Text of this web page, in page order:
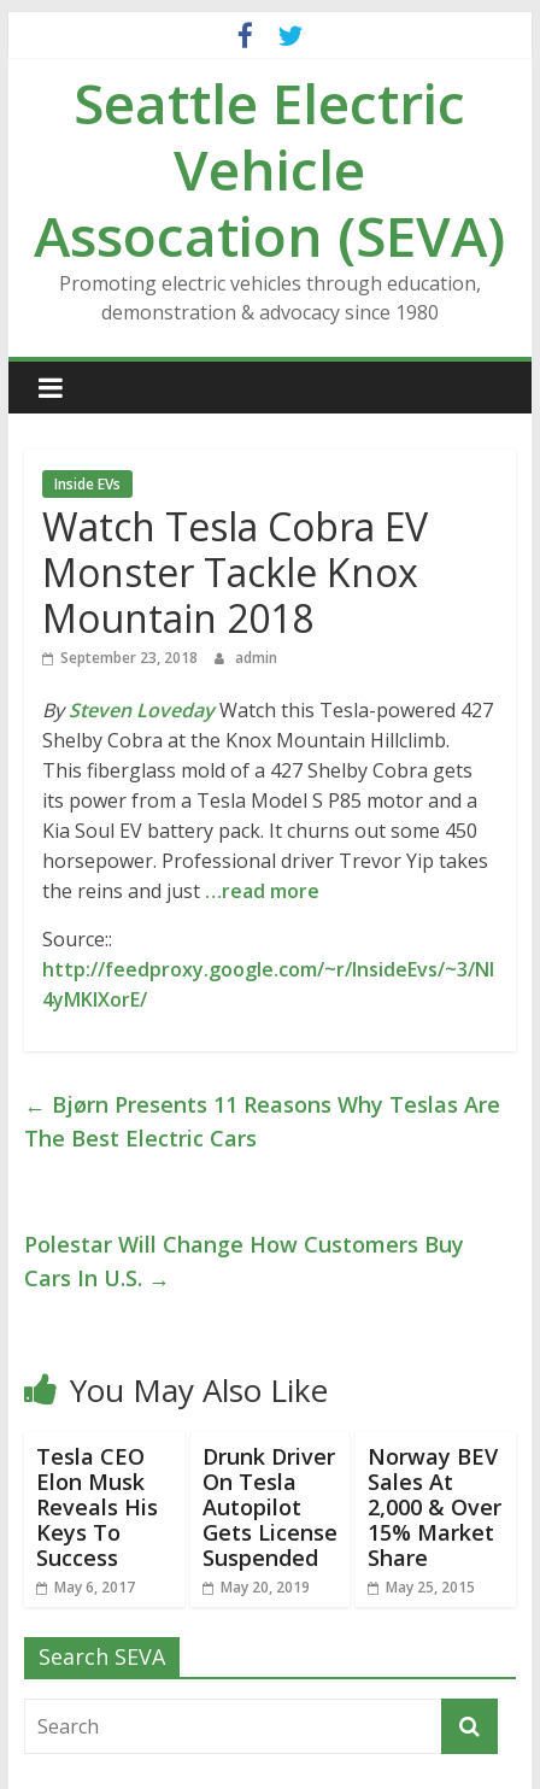
contentSeattle Electric
Vehicle
Assocation (SEVA)
Promoting electric vehicles through education,
demonstration & advocacy since 1980
Inside EVs
Watch Tesla Cobra EV
Monster Tackle Knox
Mountain 2018
September 23, 2018 admin
BySteven LovedayWatch this Tesla-powered 427
Shelby Cobra at the Knox Mountain Hillclimb.
This fiberglass mold of a 427 Shelby Cobra gets
its power from a Tesla Model S P85 motor and a
Kia Soul EV battery pack. It churns out some 450
horsepower. Professional driver Trevor Yip takes
the reins and just …read more
Source::
http://feedproxy.google.com/~r/InsideEvs/~3/NI
4yMKlXorE/
← Bjørn Presents 11 Reasons Why Teslas Are
The Best Electric Cars
Polestar Will Change How Customers Buy
Cars In U.S. →
You May Also Like
Tesla CEO
Elon Musk
Reveals His
Keys To
Success
May 6, 2017
Drunk Driver
On Tesla
Autopilot
Gets License
Suspended
May 20, 2019
Norway BEV
Sales At
2,000 & Over
15% Market
Share
May 25, 2015
Search SEVA